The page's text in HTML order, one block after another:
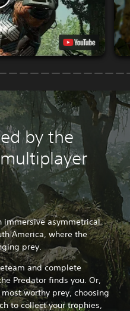
by the
immersive asymmetrical
America, where the
prey.
and complete
Predator finds you. Or,
worthy prey, choosing
to collect your trophies,